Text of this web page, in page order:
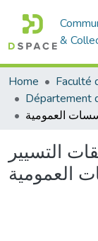
&
Home
التسيير
العمومية